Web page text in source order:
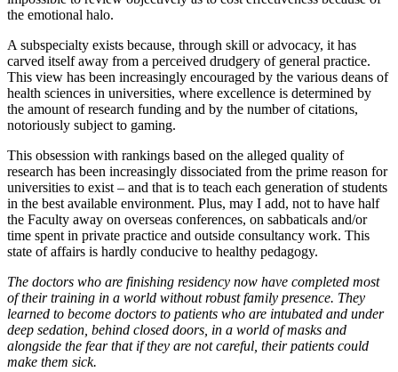
the emotional halo.
A subspecialty exists because, through skill or advocacy, it has
carved itself away from a perceived drudgery of general practice.
This view has been increasingly encouraged by the various deans of
health sciences in universities, where excellence is determined by
the amount of research funding and by the number of citations,
notoriously subject to gaming.
This obsession with rankings based on the alleged quality of
research has been increasingly dissociated from the prime reason for
universities to exist – and that is to teach each generation of students
in the best available environment. Plus, may I add, not to have half
the Faculty away on overseas conferences, on sabbaticals and/or
time spent in private practice and outside consultancy work. This
state of affairs is hardly conducive to healthy pedagogy.
The doctors who are finishing residency now have completed most
of their training in a world without robust family presence. They
learned to become doctors to patients who are intubated and under
deep sedation, behind closed doors, in a world of masks and
alongside the fear that if they are not careful, their patients could
make them sick.